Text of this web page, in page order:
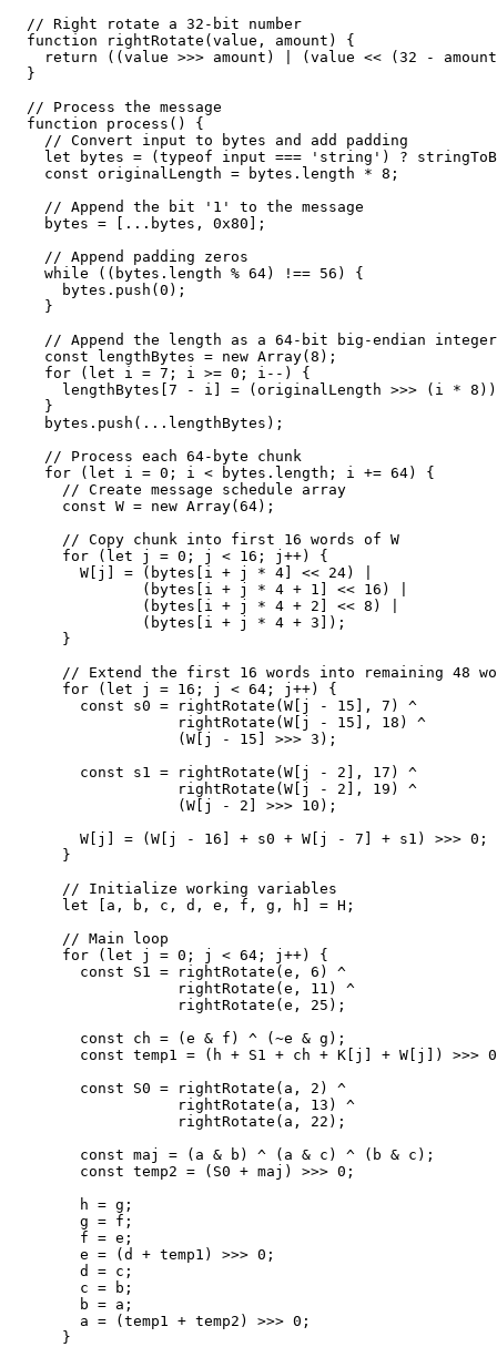
  // Right rotate a 32-bit number
  function rightRotate(value, amount) {
return ((value >>> amount) | (value << (32 -
  }
  // Process the message
  function process() {
    // Convert input to bytes and add padding
let bytes = (typeof input === 'string') ?
    const originalLength = bytes.length * 8;
    // Append the bit '1' to the message
    bytes = [...bytes, 0x80];
    // Append padding zeros
    while ((bytes.length % 64) !== 56) {
      bytes.push(0);
    }
    // Append the length as a 64-bit big-endian integer
    const lengthBytes = new Array(8);
    for (let i = 7; i >= 0; i--) {
lengthBytes[7 - i] = (originalLength >>> (i *
    }
    bytes.push(...lengthBytes);
    // Process each 64-byte chunk
    for (let i = 0; i < bytes.length; i += 64) {
      // Create message schedule array
      const W = new Array(64);
      // Copy chunk into first 16 words of W
      for (let j = 0; j < 16; j++) {
        W[j] = (bytes[i + j * 4] << 24) |
               (bytes[i + j * 4 + 1] << 16) |
               (bytes[i + j * 4 + 2] << 8) |
               (bytes[i + j * 4 + 3]);
      }
// Extend the first 16 words into remaining 48
      for (let j = 16; j < 64; j++) {
        const s0 = rightRotate(W[j - 15], 7) ^
                   rightRotate(W[j - 15], 18) ^
                   (W[j - 15] >>> 3);
        const s1 = rightRotate(W[j - 2], 17) ^
                   rightRotate(W[j - 2], 19) ^
                   (W[j - 2] >>> 10);
        W[j] = (W[j - 16] + s0 + W[j - 7] + s1) >>> 0;
      }
      // Initialize working variables
      let [a, b, c, d, e, f, g, h] = H;
      // Main loop
      for (let j = 0; j < 64; j++) {
        const S1 = rightRotate(e, 6) ^
                   rightRotate(e, 11) ^
                   rightRotate(e, 25);
        const ch = (e & f) ^ (~e & g);
const temp1 = (h + S1 + ch + K[j] + W[j]) >>>
        const S0 = rightRotate(a, 2) ^
                   rightRotate(a, 13) ^
                   rightRotate(a, 22);
        const maj = (a & b) ^ (a & c) ^ (b & c);
        const temp2 = (S0 + maj) >>> 0;
        h = g;
        g = f;
        f = e;
        e = (d + temp1) >>> 0;
        d = c;
        c = b;
        b = a;
        a = (temp1 + temp2) >>> 0;
      }